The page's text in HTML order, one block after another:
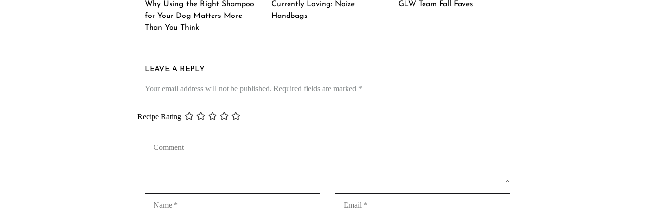
Why Using the Right Shampoo
for Your Dog Matters More
Than You Think
Currently Loving: Noize
Handbags
GLW Team Fall Faves
LEAVE A REPLY
Your email address will not be published. Required fields are marked *
Recipe Rating